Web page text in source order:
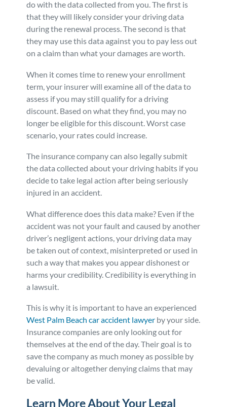
do with the data collected from you. The first is
that they will likely consider your driving data
during the renewal process. The second is that
they may use this data against you to pay less out
on a claim than what your damages are worth.
When it comes time to renew your enrollment
term, your insurer will examine all of the data to
assess if you may still qualify for a driving
discount. Based on what they find, you may no
longer be eligible for this discount. Worst case
scenario, your rates could increase.
The insurance company can also legally submit
the data collected about your driving habits if you
decide to take legal action after being seriously
injured in an accident.
What difference does this data make? Even if the
accident was not your fault and caused by another
driver’s negligent actions, your driving data may
be taken out of context, misinterpreted or used in
such a way that makes you appear dishonest or
harms your credibility. Credibility is everything in
a lawsuit.
This is why it is important to have an experienced
West Palm Beach car accident lawyer by your side.
Insurance companies are only looking out for
themselves at the end of the day. Their goal is to
save the company as much money as possible by
devaluing or altogether denying claims that may
be valid.
Learn More About Your Legal